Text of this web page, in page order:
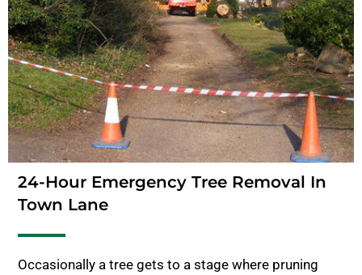
24-Hour Emergency Tree Removal In
Town Lane
Occasionally a tree gets to a stage where pruning